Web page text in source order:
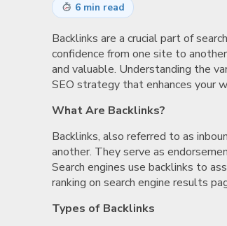
6 min read
Backlinks are a crucial part of
confidence from one site to
and valuable. Understanding the
SEO strategy that enhances your
What Are Backlinks?
Backlinks, also referred to as
another. They serve as
Search engines use backlinks to
ranking on search engine results
Types of Backlinks